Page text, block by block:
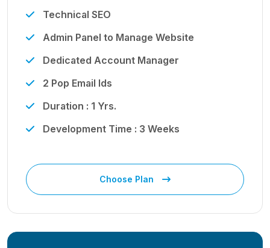
Technical SEO
Admin Panel to Manage Website
Dedicated Account Manager
2 Pop Email Ids
Duration : 1 Yrs.
Development Time : 3 Weeks
Choose Plan